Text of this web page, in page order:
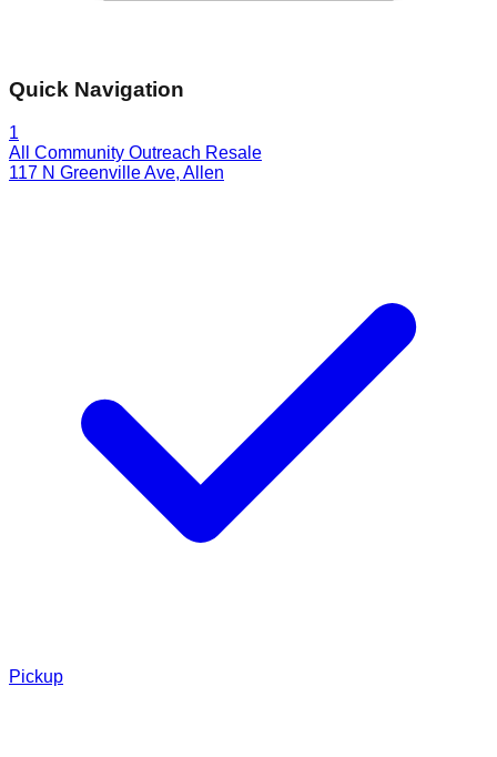
Quick Navigation
1
All Community Outreach Resale
117 N Greenville Ave, Allen
Pickup